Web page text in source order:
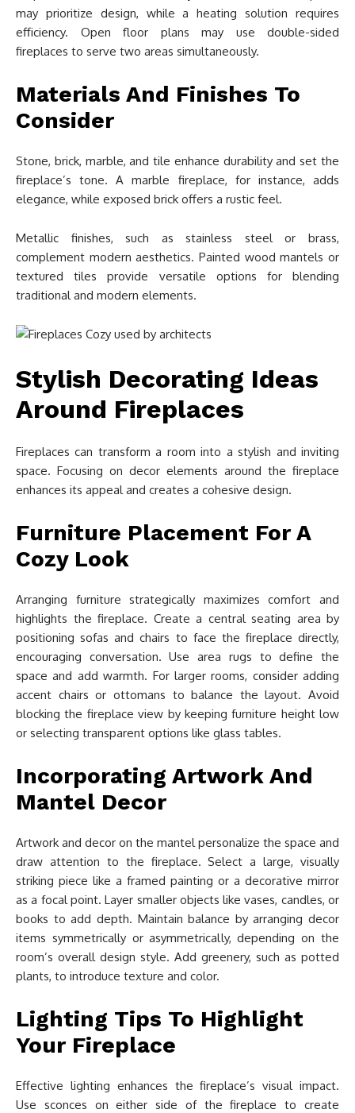
may prioritize design, while a heating solution requires
efficiency. Open floor plans may use double-sided
fireplaces to serve two areas simultaneously.
Materials And Finishes To
Consider
Stone, brick, marble, and tile enhance durability and set the
fireplace’s tone. A marble fireplace, for instance, adds
elegance, while exposed brick offers a rustic feel.
Metallic finishes, such as stainless steel or brass,
complement modern aesthetics. Painted wood mantels or
textured tiles provide versatile options for blending
traditional and modern elements.
Stylish Decorating Ideas
Around Fireplaces
Fireplaces can transform a room into a stylish and inviting
space. Focusing on decor elements around the fireplace
enhances its appeal and creates a cohesive design.
Furniture Placement For A
Cozy Look
Arranging furniture strategically maximizes comfort and
highlights the fireplace. Create a central seating area by
positioning sofas and chairs to face the fireplace directly,
encouraging conversation. Use area rugs to define the
space and add warmth. For larger rooms, consider adding
accent chairs or ottomans to balance the layout. Avoid
blocking the fireplace view by keeping furniture height low
or selecting transparent options like glass tables.
Incorporating Artwork And
Mantel Decor
Artwork and decor on the mantel personalize the space and
draw attention to the fireplace. Select a large, visually
striking piece like a framed painting or a decorative mirror
as a focal point. Layer smaller objects like vases, candles, or
books to add depth. Maintain balance by arranging decor
items symmetrically or asymmetrically, depending on the
room’s overall design style. Add greenery, such as potted
plants, to introduce texture and color.
Lighting Tips To Highlight
Your Fireplace
Effective lighting enhances the fireplace’s visual impact.
Use sconces on either side of the fireplace to create